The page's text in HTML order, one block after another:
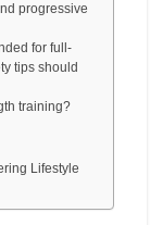
progressive
for full-
tips should
training?
Lifestyle